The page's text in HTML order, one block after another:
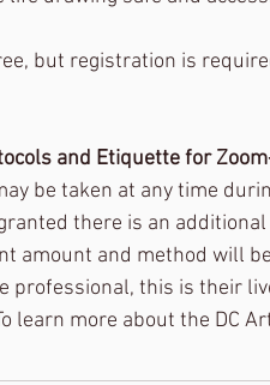
but registration is
and Etiquette for
be taken at any time
there is an
amount and method will
professional, this is their
learn more about the DC